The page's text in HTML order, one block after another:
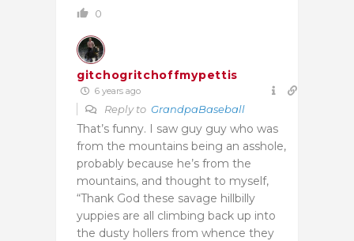
0
gitchogritchoffmypettis
6 years ago
Reply to GrandpaBaseball
That’s funny. I saw guy guy who was
from the mountains being an asshole,
probably because he’s from the
mountains, and thought to myself,
“Thank God these savage hillbilly
yuppies are all climbing back up into
the dusty hollers from whence they